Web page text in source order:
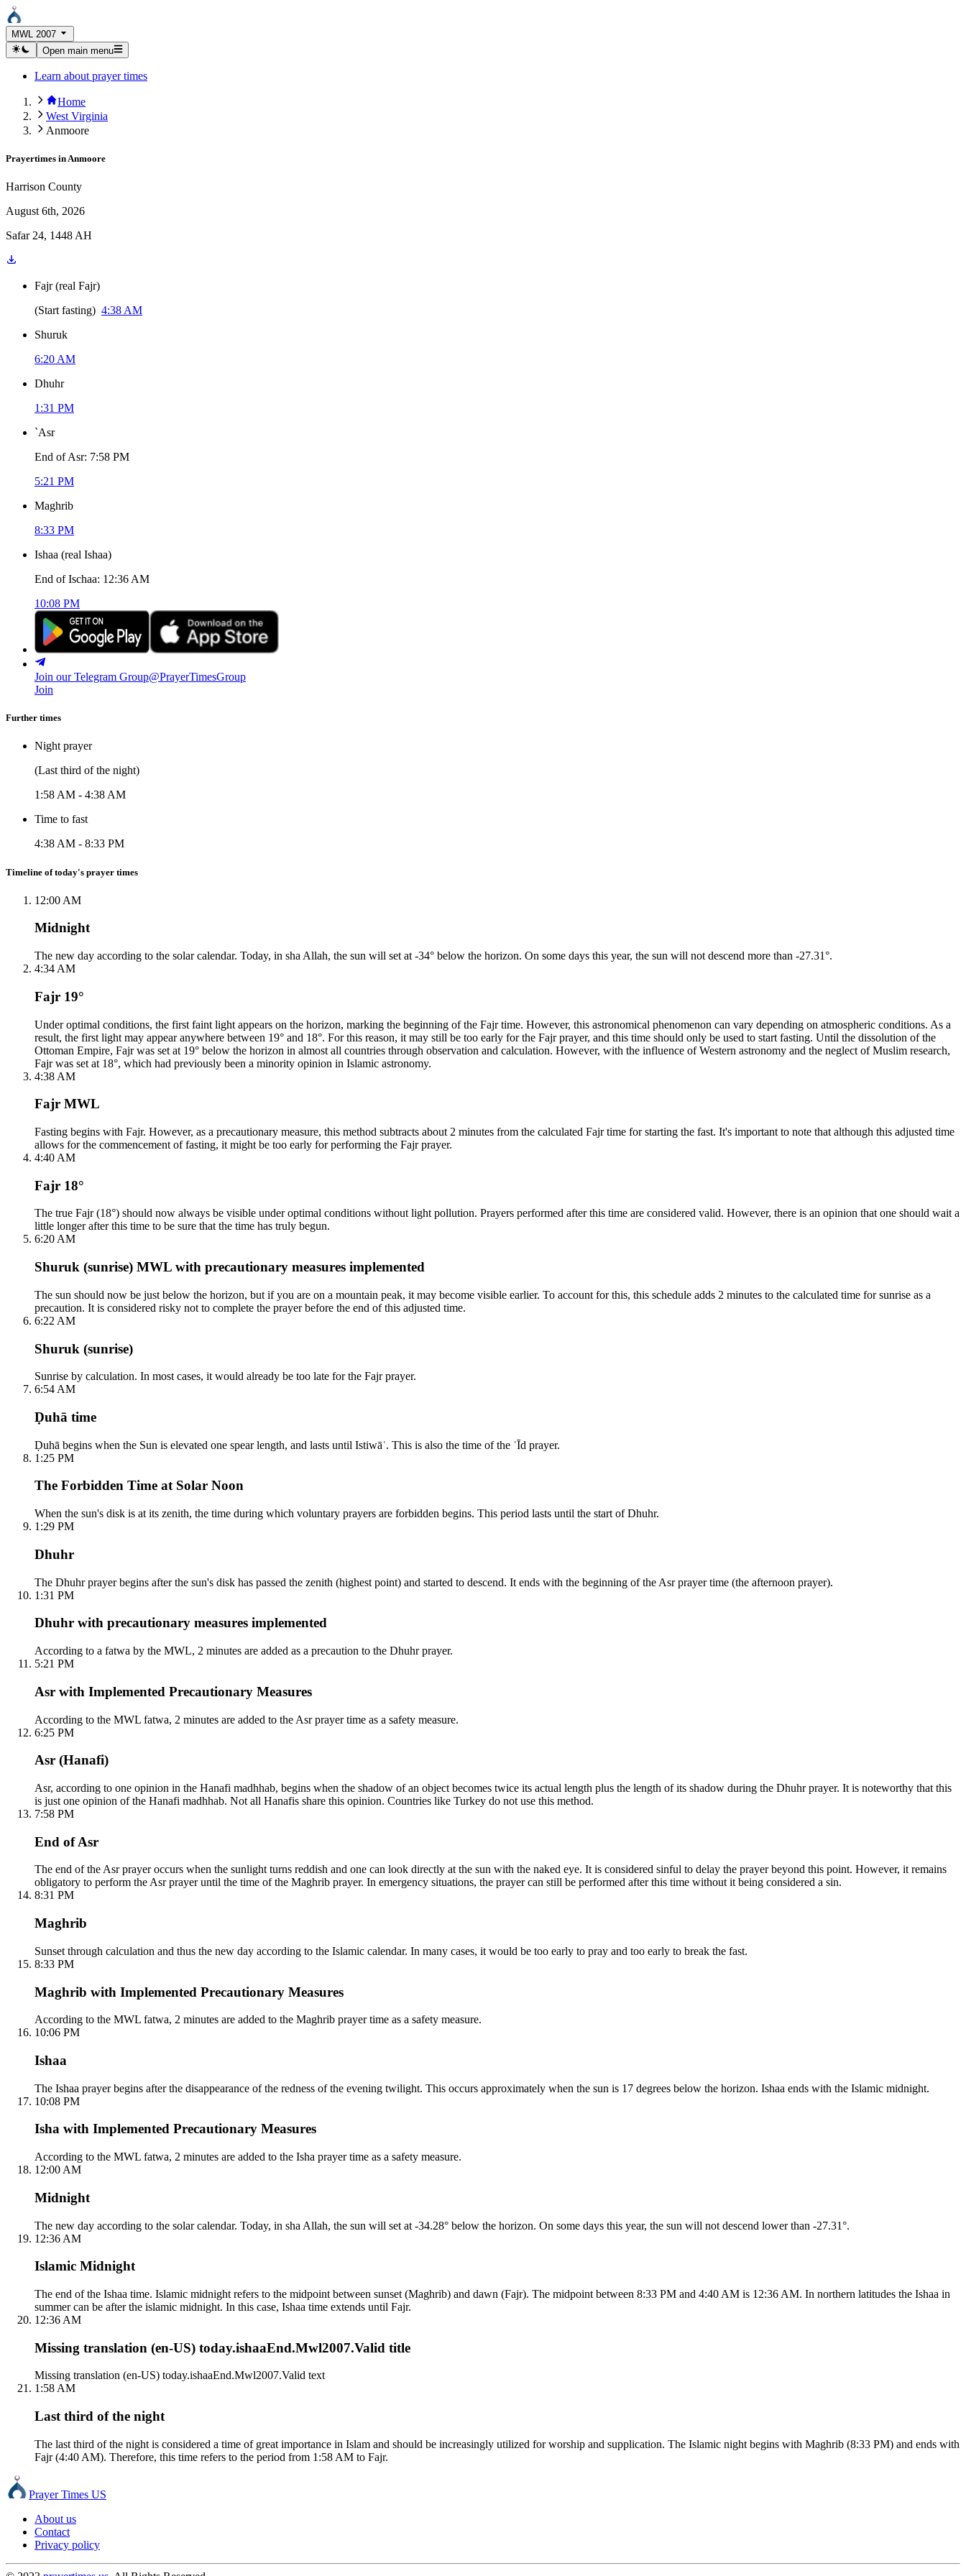
MWL 2007
Open main menu
Learn about prayer times
Home
West Virginia
Anmoore
Prayertimes in Anmoore
Harrison County
August 6th, 2026
Safar 24, 1448 AH
Fajr (real Fajr)
(Start fasting) 4:38 AM
Shuruk
6:20 AM
Dhuhr
1:31 PM
`Asr
End of Asr: 7:58 PM
5:21 PM
Maghrib
8:33 PM
Ishaa (real Ishaa)
End of Ischaa: 12:36 AM
10:08 PM
Join our Telegram Group@PrayerTimesGroup
Join
Further times
Night prayer
(Last third of the night)
1:58 AM - 4:38 AM
Time to fast
4:38 AM - 8:33 PM
Timeline of today's prayer times
12:00 AM
Midnight
The new day according to the solar calendar. Today, in sha Allah, the sun will set at -34° below the horizon. On some days this year, the sun will not descend more than -27.31°.
4:34 AM
Fajr 19°
Under optimal conditions, the first faint light appears on the horizon, marking the beginning of the Fajr time. However, this astronomical phenomenon can vary depending on atmospheric conditions. As a
result, the first light may appear anywhere between 19° and 18°. For this reason, it may still be too early for the Fajr prayer, and this time should only be used to start fasting. Until the dissolution of the
Ottoman Empire, Fajr was set at 19° below the horizon in almost all countries through observation and calculation. However, with the influence of Western astronomy and the neglect of Muslim research,
Fajr was set at 18°, which had previously been a minority opinion in Islamic astronomy.
4:38 AM
Fajr MWL
Fasting begins with Fajr. However, as a precautionary measure, this method subtracts about 2 minutes from the calculated Fajr time for starting the fast. It's important to note that although this adjusted time
allows for the commencement of fasting, it might be too early for performing the Fajr prayer.
4:40 AM
Fajr 18°
The true Fajr (18°) should now always be visible under optimal conditions without light pollution. Prayers performed after this time are considered valid. However, there is an opinion that one should wait a
little longer after this time to be sure that the time has truly begun.
6:20 AM
Shuruk (sunrise) MWL with precautionary measures implemented
The sun should now be just below the horizon, but if you are on a mountain peak, it may become visible earlier. To account for this, this schedule adds 2 minutes to the calculated time for sunrise as a
precaution. It is considered risky not to complete the prayer before the end of this adjusted time.
6:22 AM
Shuruk (sunrise)
Sunrise by calculation. In most cases, it would already be too late for the Fajr prayer.
6:54 AM
Ḍuhā time
Ḍuhā begins when the Sun is elevated one spear length, and lasts until Istiwāʾ. This is also the time of the ʿĪd prayer.
1:25 PM
The Forbidden Time at Solar Noon
When the sun's disk is at its zenith, the time during which voluntary prayers are forbidden begins. This period lasts until the start of Dhuhr.
1:29 PM
Dhuhr
The Dhuhr prayer begins after the sun's disk has passed the zenith (highest point) and started to descend. It ends with the beginning of the Asr prayer time (the afternoon prayer).
1:31 PM
Dhuhr with precautionary measures implemented
According to a fatwa by the MWL, 2 minutes are added as a precaution to the Dhuhr prayer.
5:21 PM
Asr with Implemented Precautionary Measures
According to the MWL fatwa, 2 minutes are added to the Asr prayer time as a safety measure.
6:25 PM
Asr (Hanafi)
Asr, according to one opinion in the Hanafi madhhab, begins when the shadow of an object becomes twice its actual length plus the length of its shadow during the Dhuhr prayer. It is noteworthy that this
is just one opinion of the Hanafi madhhab. Not all Hanafis share this opinion. Countries like Turkey do not use this method.
7:58 PM
End of Asr
The end of the Asr prayer occurs when the sunlight turns reddish and one can look directly at the sun with the naked eye. It is considered sinful to delay the prayer beyond this point. However, it remains
obligatory to perform the Asr prayer until the time of the Maghrib prayer. In emergency situations, the prayer can still be performed after this time without it being considered a sin.
8:31 PM
Maghrib
Sunset through calculation and thus the new day according to the Islamic calendar. In many cases, it would be too early to pray and too early to break the fast.
8:33 PM
Maghrib with Implemented Precautionary Measures
According to the MWL fatwa, 2 minutes are added to the Maghrib prayer time as a safety measure.
10:06 PM
Ishaa
The Ishaa prayer begins after the disappearance of the redness of the evening twilight. This occurs approximately when the sun is 17 degrees below the horizon. Ishaa ends with the Islamic midnight.
10:08 PM
Isha with Implemented Precautionary Measures
According to the MWL fatwa, 2 minutes are added to the Isha prayer time as a safety measure.
12:00 AM
Midnight
The new day according to the solar calendar. Today, in sha Allah, the sun will set at -34.28° below the horizon. On some days this year, the sun will not descend lower than -27.31°.
12:36 AM
Islamic Midnight
The end of the Ishaa time. Islamic midnight refers to the midpoint between sunset (Maghrib) and dawn (Fajr). The midpoint between 8:33 PM and 4:40 AM is 12:36 AM. In northern latitudes the Ishaa in
summer can be after the islamic midnight. In this case, Ishaa time extends until Fajr.
12:36 AM
Missing translation (en-US) today.ishaaEnd.Mwl2007.Valid title
Missing translation (en-US) today.ishaaEnd.Mwl2007.Valid text
1:58 AM
Last third of the night
The last third of the night is considered a time of great importance in Islam and should be increasingly utilized for worship and supplication. The Islamic night begins with Maghrib (8:33 PM) and ends with
Fajr (4:40 AM). Therefore, this time refers to the period from 1:58 AM to Fajr.
Prayer Times US
About us
Contact
Privacy policy